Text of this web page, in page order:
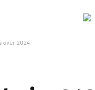
over 2024